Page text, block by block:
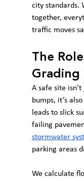
city standards.
together,
traffic moves
The
Grading
A safe site
bumps, it’s
leads to slick
failing
stormwater
parking areas
We calculate